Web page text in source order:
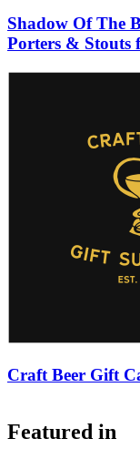
Shadow Of The
Porters & Stouts
Craft Beer Gift
Featured in